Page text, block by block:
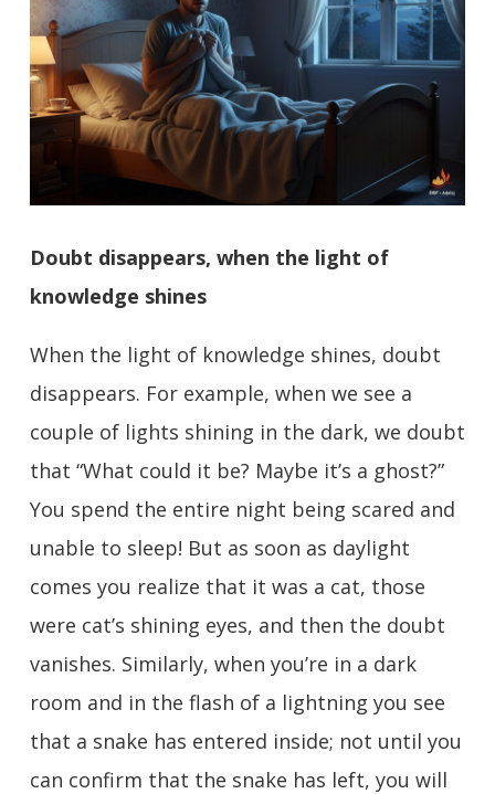
Doubt disappears, when the light of
knowledge shines
When the light of knowledge shines, doubt
disappears. For example, when we see a
couple of lights shining in the dark, we doubt
that “What could it be? Maybe it’s a ghost?”
You spend the entire night being scared and
unable to sleep! But as soon as daylight
comes you realize that it was a cat, those
were cat’s shining eyes, and then the doubt
vanishes. Similarly, when you’re in a dark
room and in the flash of a lightning you see
that a snake has entered inside; not until you
can confirm that the snake has left, you will